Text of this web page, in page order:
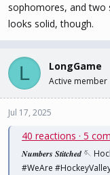
sophomores, and two
looks solid, though.
L LongGame
Active member
Jul 17, 2025
40 reactions · 5 comments | 𝑵𝒖𝒎𝒃𝒆𝒓𝒔 𝑺𝒕𝒊𝒕𝒄𝒉𝒆𝒅 🪡
𝑵𝒖𝒎𝒃𝒆𝒓𝒔 𝑺𝒕𝒊𝒕𝒄𝒉𝒆𝒅 🪡
#WeAre